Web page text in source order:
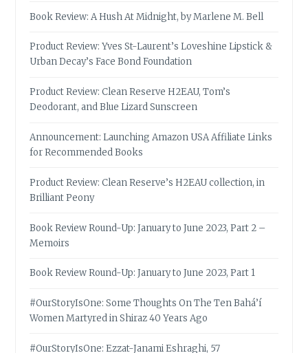
Book Review: A Hush At Midnight, by Marlene M. Bell
Product Review: Yves St-Laurent’s Loveshine Lipstick &
Urban Decay’s Face Bond Foundation
Product Review: Clean Reserve H2EAU, Tom’s
Deodorant, and Blue Lizard Sunscreen
Announcement: Launching Amazon USA Affiliate Links
for Recommended Books
Product Review: Clean Reserve’s H2EAU collection, in
Brilliant Peony
Book Review Round-Up: January to June 2023, Part 2 –
Memoirs
Book Review Round-Up: January to June 2023, Part 1
#OurStoryIsOne: Some Thoughts On The Ten Bahá’í
Women Martyred in Shiraz 40 Years Ago
#OurStoryIsOne: Ezzat-Janami Eshraghi, 57